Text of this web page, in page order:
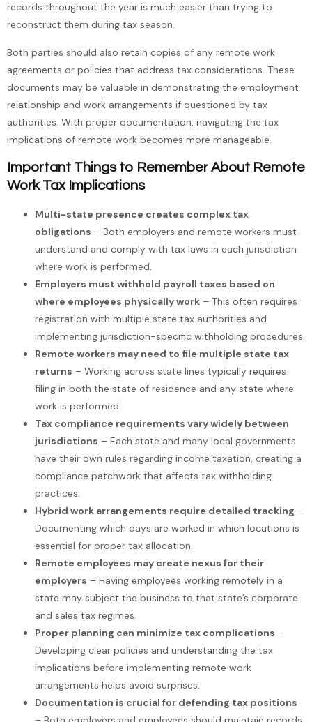
records throughout the year is much easier than trying to
reconstruct them during tax season.
Both parties should also retain copies of any remote work
agreements or policies that address tax considerations. These
documents may be valuable in demonstrating the employment
relationship and work arrangements if questioned by tax
authorities. With proper documentation, navigating the tax
implications of remote work becomes more manageable.
Important Things to Remember About Remote
Work Tax Implications
Multi-state presence creates complex tax
obligations – Both employers and remote workers must
understand and comply with tax laws in each jurisdiction
where work is performed.
Employers must withhold payroll taxes based on
where employees physically work – This often requires
registration with multiple state tax authorities and
implementing jurisdiction-specific withholding procedures.
Remote workers may need to file multiple state tax
returns – Working across state lines typically requires
filing in both the state of residence and any state where
work is performed.
Tax compliance requirements vary widely between
jurisdictions – Each state and many local governments
have their own rules regarding income taxation, creating a
compliance patchwork that affects tax withholding
practices.
Hybrid work arrangements require detailed tracking –
Documenting which days are worked in which locations is
essential for proper tax allocation.
Remote employees may create nexus for their
employers – Having employees working remotely in a
state may subject the business to that state’s corporate
and sales tax regimes.
Proper planning can minimize tax complications –
Developing clear policies and understanding the tax
implications before implementing remote work
arrangements helps avoid surprises.
Documentation is crucial for defending tax positions